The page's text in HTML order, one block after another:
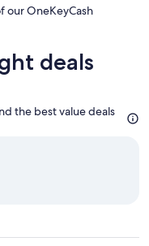
our OneKeyCash
deals
the best value deals